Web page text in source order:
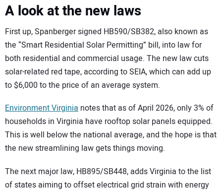
A look at the new laws
First up, Spanberger signed HB590/SB382, also known as
the “Smart Residential Solar Permitting” bill, into law for
both residential and commercial usage. The new law cuts
solar-related red tape, according to SEIA, which can add up
to $6,000 to the price of an average system.
Environment Virginia notes that as of April 2026, only 3% of
households in Virginia have rooftop solar panels equipped.
This is well below the national average, and the hope is that
the new streamlining law gets things moving.
The next major law, HB895/SB448, adds Virginia to the list
of states aiming to offset electrical grid strain with energy